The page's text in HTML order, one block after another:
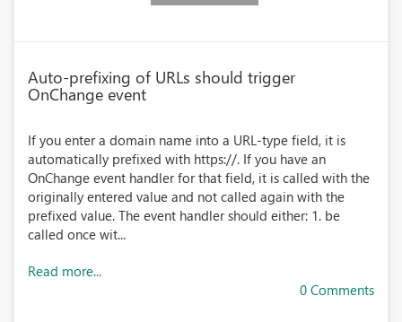
Auto-prefixing of URLs should trigger
OnChange event
If you enter a domain name into a URL-type field, it is
automatically prefixed with https://. If you have an
OnChange event handler for that field, it is called with the
originally entered value and not called again with the
prefixed value. The event handler should either: 1. be
called once wit...
Read more...
0 Comments